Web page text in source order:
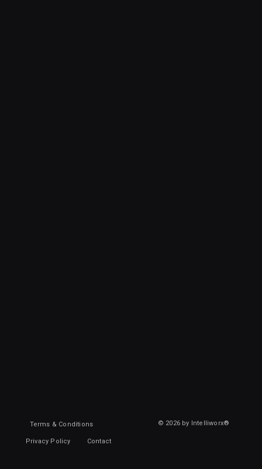
Terms & Conditions
Privacy Policy Contact
© 2026 by Intelliworx®